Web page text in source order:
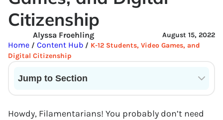
Citizenship
August 15, 2022
Alyssa Froehling
Home / Content Hub / K-12 Students, Video Games, and
Digital Citizenship
Jump to Section
Howdy, Filamentarians! You probably don’t need